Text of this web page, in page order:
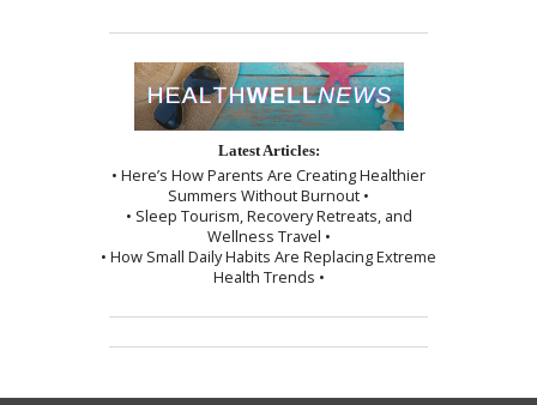
Latest Articles:
• Here’s How Parents Are Creating Healthier
Summers Without Burnout •
• Sleep Tourism, Recovery Retreats, and
Wellness Travel •
• How Small Daily Habits Are Replacing Extreme
Health Trends •